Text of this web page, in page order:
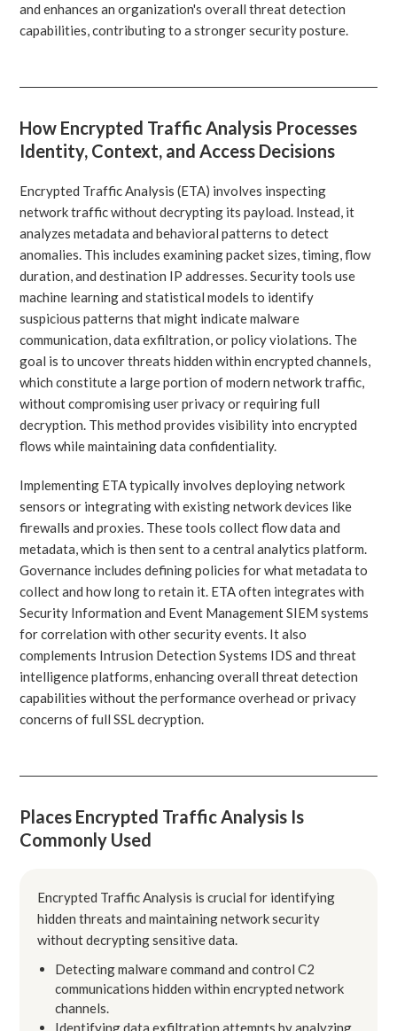
and enhances an organization's overall threat detection
capabilities, contributing to a stronger security posture.
How Encrypted Traffic Analysis Processes
Identity, Context, and Access Decisions
Encrypted Traffic Analysis (ETA) involves inspecting
network traffic without decrypting its payload. Instead, it
analyzes metadata and behavioral patterns to detect
anomalies. This includes examining packet sizes, timing, flow
duration, and destination IP addresses. Security tools use
machine learning and statistical models to identify
suspicious patterns that might indicate malware
communication, data exfiltration, or policy violations. The
goal is to uncover threats hidden within encrypted channels,
which constitute a large portion of modern network traffic,
without compromising user privacy or requiring full
decryption. This method provides visibility into encrypted
flows while maintaining data confidentiality.
Implementing ETA typically involves deploying network
sensors or integrating with existing network devices like
firewalls and proxies. These tools collect flow data and
metadata, which is then sent to a central analytics platform.
Governance includes defining policies for what metadata to
collect and how long to retain it. ETA often integrates with
Security Information and Event Management SIEM systems
for correlation with other security events. It also
complements Intrusion Detection Systems IDS and threat
intelligence platforms, enhancing overall threat detection
capabilities without the performance overhead or privacy
concerns of full SSL decryption.
Places Encrypted Traffic Analysis Is
Commonly Used
Encrypted Traffic Analysis is crucial for identifying
hidden threats and maintaining network security
without decrypting sensitive data.
Detecting malware command and control C2
communications hidden within encrypted network
channels.
Identifying data exfiltration attempts by analyzing